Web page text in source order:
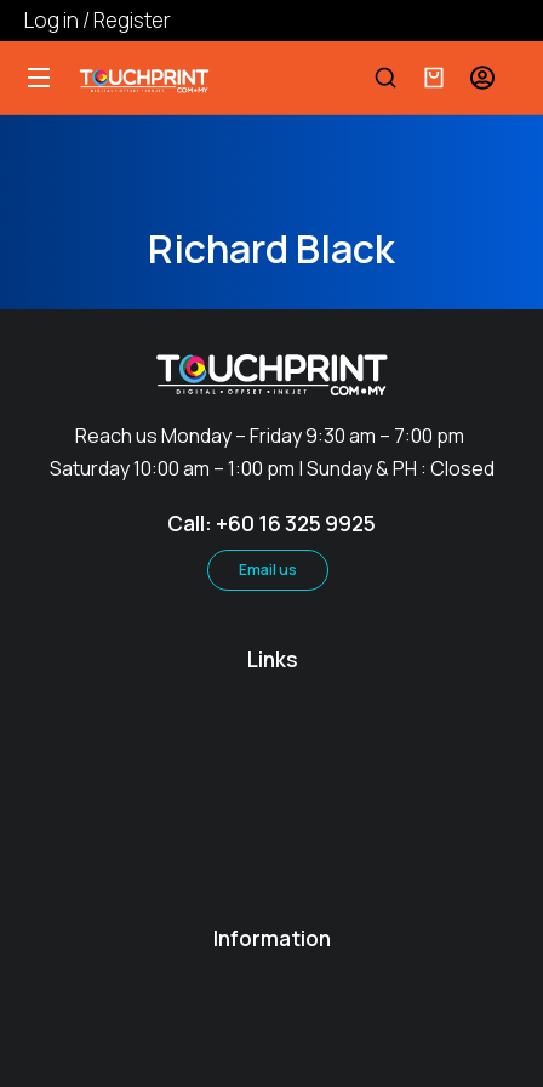
Log in / Register
Richard Black
Reach us Monday – Friday 9:30 am – 7:00 pm
Saturday 10:00 am – 1:00 pm | Sunday & PH : Closed
Call: +60 16 325 9925
Email us
Links
Information